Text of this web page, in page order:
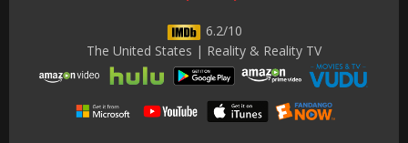
6.2/10
The United States | Reality & Reality TV